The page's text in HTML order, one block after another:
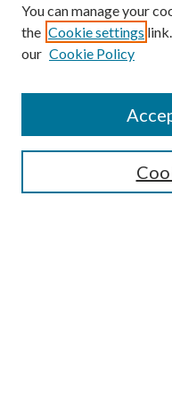
SEARCH
You can manage your
the Cookie settings
our Cookie Policy